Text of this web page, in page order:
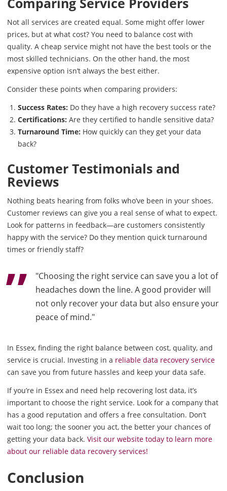
Comparing Service Providers
Not all services are created equal. Some might offer lower
prices, but at what cost? You need to balance cost with
quality. A cheap service might not have the best tools or the
most skilled technicians. On the other hand, the most
expensive option isn’t always the best either.
Consider these points when comparing providers:
Success Rates: Do they have a high recovery success rate?
Certifications: Are they certified to handle sensitive data?
Turnaround Time: How quickly can they get your data
back?
Customer Testimonials and
Reviews
Nothing beats hearing from folks who’ve been in your shoes.
Customer reviews can give you a real sense of what to expect.
Look for patterns in feedback—are customers consistently
happy with the service? Do they mention quick turnaround
times or friendly staff?
"Choosing the right service can save you a lot of
headaches down the line. A good provider will
not only recover your data but also ensure your
peace of mind."
In Essex, finding the right balance between cost, quality, and
service is crucial. Investing in a reliable data recovery service
can save you from future hassles and keep your data safe.
If you’re in Essex and need help recovering lost data, it’s
important to choose the right service. Look for a company that
has a good reputation and offers a free consultation. Don’t
wait too long; the sooner you act, the better your chances of
getting your data back. Visit our website today to learn more
about our reliable data recovery services!
Conclusion